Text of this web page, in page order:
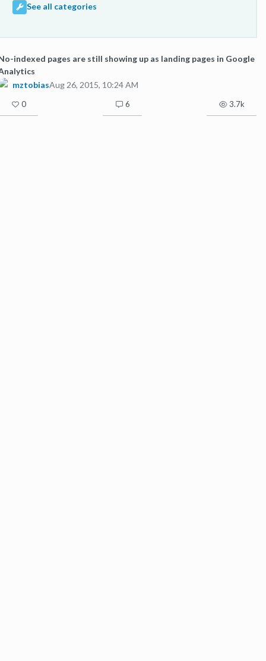
See all categories
indexed pages are still showing up as landing pages in Google
mztobiasAug 26, 2015, 10:24 AM
0 6 3.7k